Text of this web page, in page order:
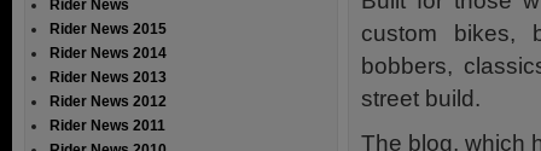
custom bikes,
bobbers,
street build.
The blog, which
Rider News
Rider News 2015
Rider News 2014
Rider News 2013
Rider News 2012
Rider News 2011